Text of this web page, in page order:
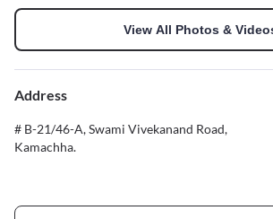
View All Photos &
Address
# B-21/46-A, Swami Vivekanand Road,
Kamachha.